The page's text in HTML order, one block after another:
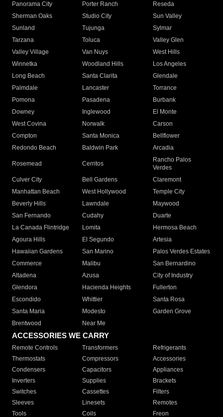
Panorama City
Porter Ranch
Reseda
Sherman Oaks
Studio City
Sun Valley
Sunland
Tujunga
Sylmar
Tarzana
Toluca
Valley Glen
Valley Village
Van Nuys
West Hills
Winnetka
Woodland Hills
Los Angeles
Long Beach
Santa Clarita
Glendale
Palmdale
Lancaster
Torrance
Pomona
Pasadena
Burbank
Downey
Inglewood
El Monte
West Covina
Norwalk
Carson
Compton
Santa Monica
Bellflower
Redondo Beach
Baldwin Park Arcadia
Rosemead Cerritos
Rancho Palos
Verdes
Culver City
Bell Gardens
Claremont
Manhattan Beach
West Hollywood
Temple City
Beverly Hills
Lawndale
Maywood
San Fernando
Cudahy
Duarte
La Canada Flintridge
Lomita
Hermosa Beach
Agoura Hills
El Segundo
Artesia
Hawaiian Gardens
San Marino
Palos Verdes Estates
Commerce
Malibu
San Bernardino
Altadena
Azusa
City of Industry
Glendora
Hacienda Heights
Fullerton
Escondido
Whittier
Santa Rosa
Santa Maria
Modesto
Garden Grove
Brentwood
Near Me
ACCESSORIES WE CARRY
Remote Controls Transformers
Refrigerants
Thermostats
Compressors
Accessories
Condensers
Capacitors
Appliances
Inverters
Supplies
Brackets
Switches
Cassettes
Filters
Sleeves
Linesets
Remotes
Tools
Coils Freon